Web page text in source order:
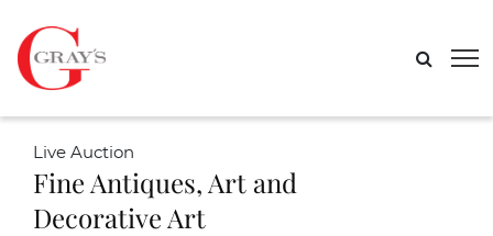
Live Auction
Fine Antiques, Art and
Decorative Art